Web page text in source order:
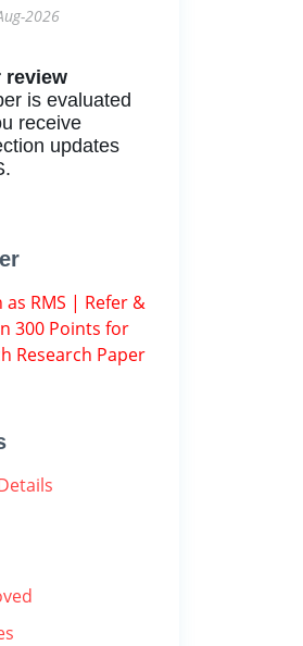
2026
review
is evaluated
receive
updates
as RMS | Refer &
300 Points for
Research Paper